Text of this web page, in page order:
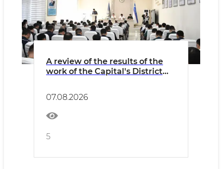
A review of the results of the
work of the Capital's District
07.08.2026
5